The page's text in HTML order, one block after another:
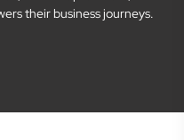
their business journeys.